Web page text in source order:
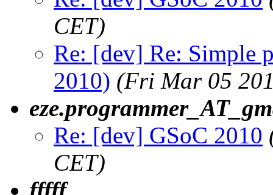
CET)
Re: [dev] Re: Simple
2010) (Fri Mar 05
Re: [dev] GSoC 2010
CET)
fffff